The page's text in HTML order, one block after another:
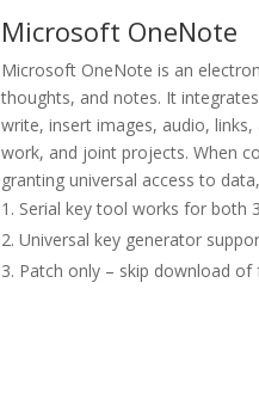
Microsoft OneNote
Microsoft OneNote is an
thoughts, and notes. It
write, insert images, audio,
work, and joint projects. When
granting universal access to
Serial key tool works for both
Universal key generator
Patch only – skip download of